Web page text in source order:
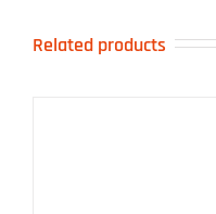
Related products